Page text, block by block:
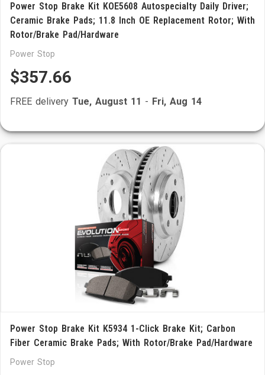
Power Stop Brake Kit KOE5608 Autospecialty Daily Driver;
Ceramic Brake Pads; 11.8 Inch OE Replacement Rotor; With
Rotor/Brake Pad/Hardware
Power Stop
$357.66
FREE delivery Tue, August 11 - Fri, Aug 14
Power Stop Brake Kit K5934 1-Click Brake Kit; Carbon
Fiber Ceramic Brake Pads; With Rotor/Brake Pad/Hardware
Power Stop